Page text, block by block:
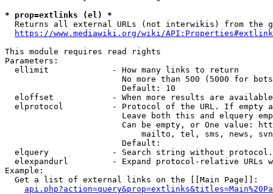
* prop=extlinks (el) *
Returns all external URLs (not interwikis) from the
https://www.mediawiki.org/wiki/
This module requires read rights
Parameters:
  ellimit             - How many links to return
No more than 500 (5000 for
                        Default: 10
eloffset            - When more results are
elprotocol          - Protocol of the URL. If empty
Leave both this and elquery
Can be empty, or One value:
mailto, tel, sms, news,
                        Default:
elquery             - Search string without
elexpandurl         - Expand protocol-relative URLs
Example:
  Get a list of external links on the [[Main Page]]: